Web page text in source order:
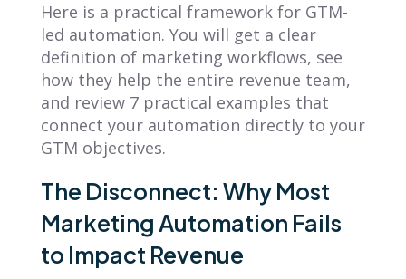
Here is a practical framework for GTM-
led automation. You will get a clear
definition of marketing workflows, see
how they help the entire revenue team,
and review 7 practical examples that
connect your automation directly to your
GTM objectives.
The Disconnect: Why Most
Marketing Automation Fails
to Impact Revenue